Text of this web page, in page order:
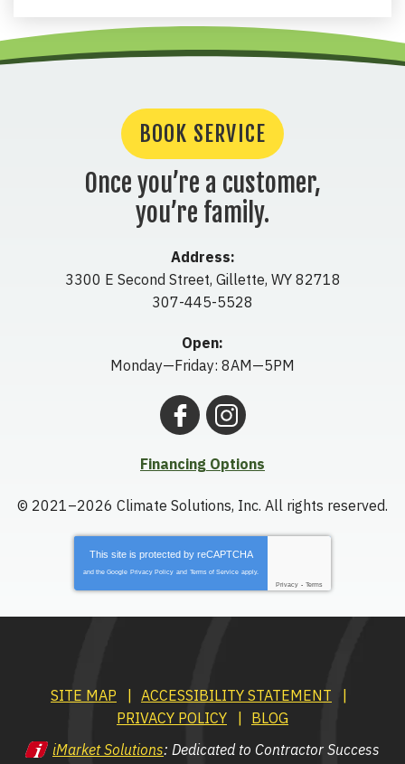
BOOK SERVICE
Once you’re a customer,
you’re family.
Address:
3300 E Second Street, Gillette, WY 82718
307-445-5528
Open:
Monday—Friday: 8AM—5PM
Financing Options
© 2021–2026 Climate Solutions, Inc. All rights reserved.
This site is protected by reCAPTCHA
and the Google Privacy Policy and Terms of Service apply.
Privacy - Terms
SITE MAP
ACCESSIBILITY STATEMENT
PRIVACY POLICY
BLOG
iMarket Solutions: Dedicated to Contractor Success